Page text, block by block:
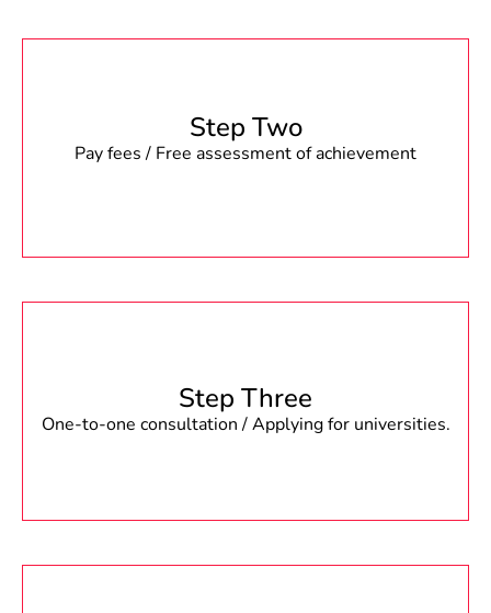
Step Two
Pay fees / Free assessment of achievement
Step Three
One-to-one consultation / Applying for universities.